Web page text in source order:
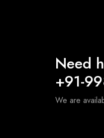
Need
+91-
We are